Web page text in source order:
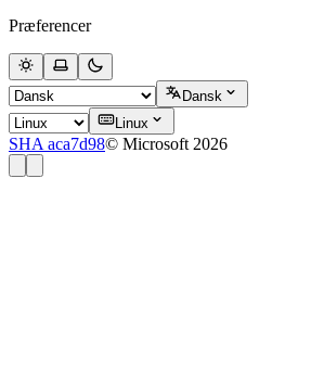
Præferencer
Dansk
Linux
SHA aca7d98© Microsoft 2026